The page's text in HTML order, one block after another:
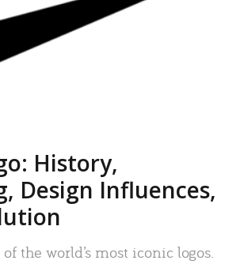
History,
Design Influences,
the world’s most iconic logos.